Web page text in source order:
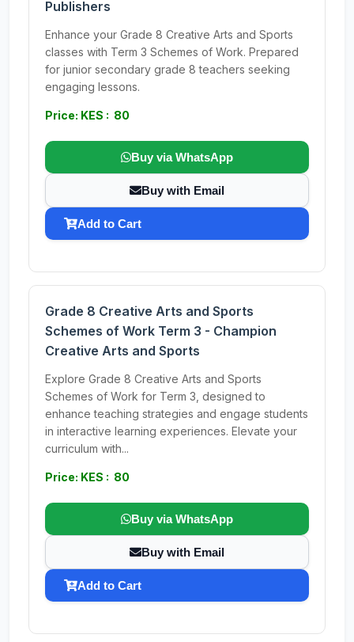
Publishers
Enhance your Grade 8 Creative Arts and Sports
classes with Term 3 Schemes of Work. Prepared
for junior secondary grade 8 teachers seeking
engaging lessons.
Price: KES : 80
Buy via WhatsApp
Buy with Email
Add to Cart
Grade 8 Creative Arts and Sports
Schemes of Work Term 3 - Champion
Creative Arts and Sports
Explore Grade 8 Creative Arts and Sports
Schemes of Work for Term 3, designed to
enhance teaching strategies and engage students
in interactive learning experiences. Elevate your
curriculum with...
Price: KES : 80
Buy via WhatsApp
Buy with Email
Add to Cart